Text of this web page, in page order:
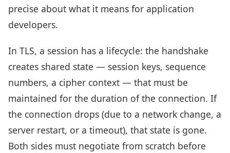
precise about what it means for application
developers.
In TLS, a session has a lifecycle: the handshake
creates shared state — session keys, sequence
numbers, a cipher context — that must be
maintained for the duration of the connection. If
the connection drops (due to a network change, a
server restart, or a timeout), that state is gone.
Both sides must negotiate from scratch before